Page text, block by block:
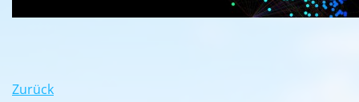
Zurück